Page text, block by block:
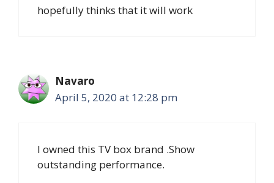
hopefully thinks that it will work
Navaro
April 5, 2020 at 12:28 pm
I owned this TV box brand .Show
outstanding performance.